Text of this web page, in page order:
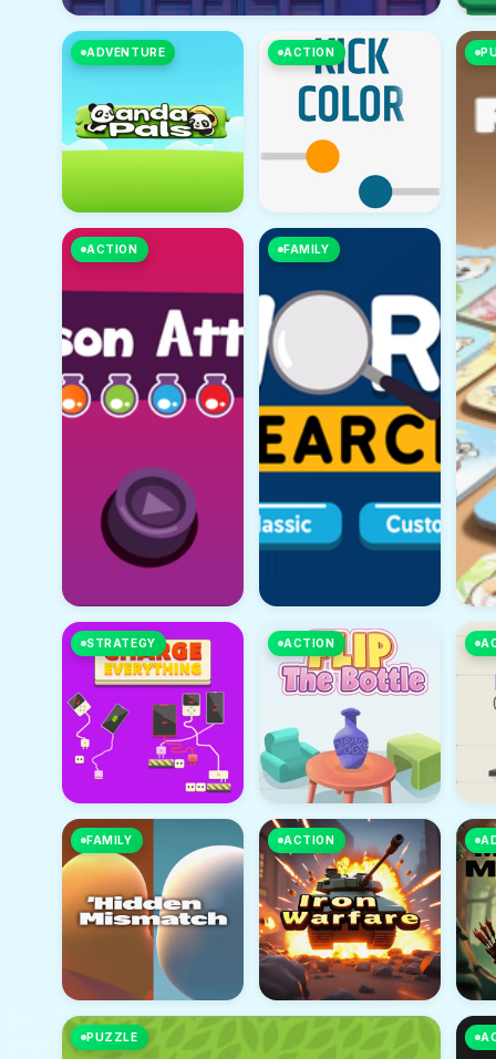
ADVENTURE ACTION
ACTION FAMILY
STRATEGY ACTION
FAMILY ACTION
PUZZLE